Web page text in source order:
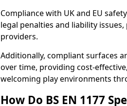
Compliance with UK and EU
legal penalties and liability
providers.
Additionally, compliant surfaces
over time, providing cost-
welcoming play environments
How Do BS EN 1177